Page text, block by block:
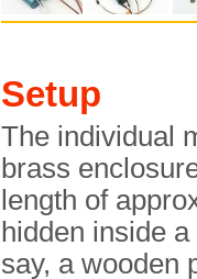
Setup
The individual
brass
length of
hidden inside
say, a wooden